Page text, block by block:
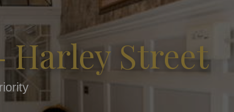
Harley Street